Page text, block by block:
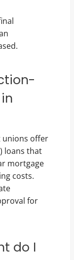
unions offer
loans that
mortgage
costs.
for
do I